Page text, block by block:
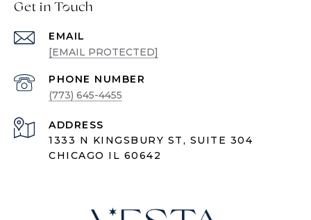
Get in Touch
EMAIL
[EMAIL PROTECTED]
PHONE NUMBER
(773) 645-4455
ADDRESS
1333 N KINGSBURY ST, SUITE 304
CHICAGO IL 60642